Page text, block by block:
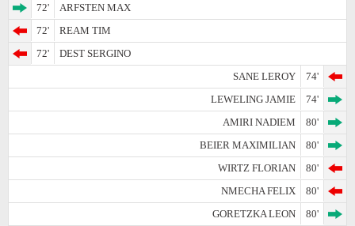
72'
ARFSTEN MAX
72'
REAM TIM
72'
DEST SERGINO
SANE LEROY
74'
LEWELING JAMIE
74'
AMIRI NADIEM
80'
BEIER MAXIMILIAN
80'
WIRTZ FLORIAN
80'
NMECHA FELIX
80'
GORETZKA LEON
80'